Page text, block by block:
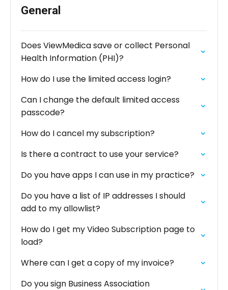
General
Does ViewMedica save or collect Personal
Health Information (PHI)?
How do I use the limited access login?
Can I change the default limited access
passcode?
How do I cancel my subscription?
Is there a contract to use your service?
Do you have apps I can use in my practice?
Do you have a list of IP addresses I should
add to my allowlist?
How do I get my Video Subscription page to
load?
Where can I get a copy of my invoice?
Do you sign Business Association